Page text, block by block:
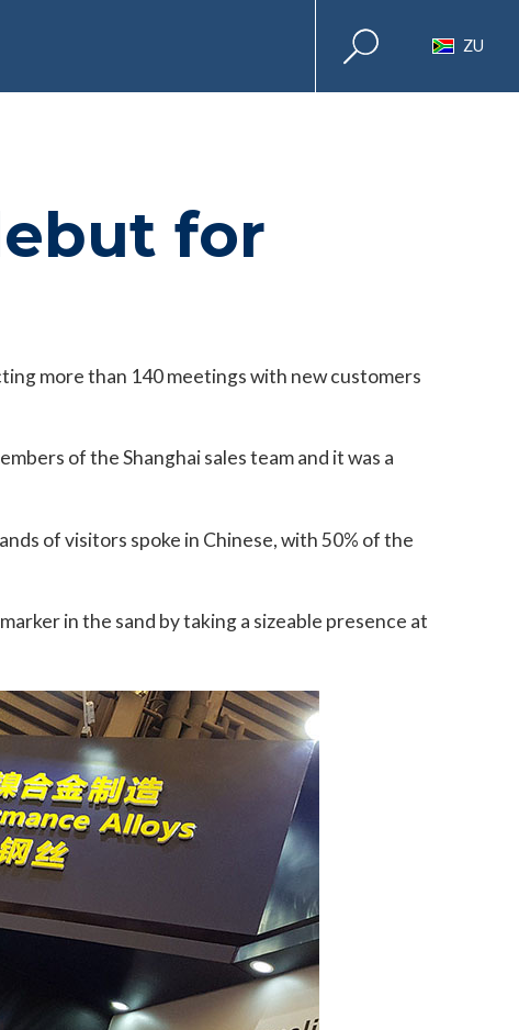
ZU
for
more than 140 meetings with new customers
of the Shanghai sales team and it was a
of visitors spoke in Chinese, with 50% of the
in the sand by taking a sizeable presence at